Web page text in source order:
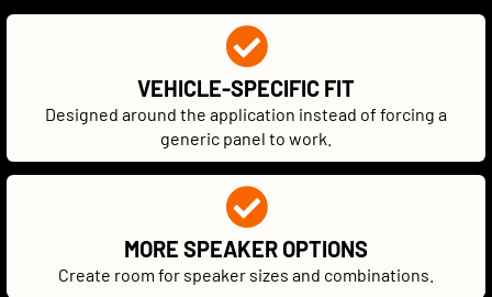
VEHICLE-SPECIFIC FIT
Designed around the application instead of forcing a
generic panel to work.
MORE SPEAKER OPTIONS
Create room for speaker sizes and combinations.